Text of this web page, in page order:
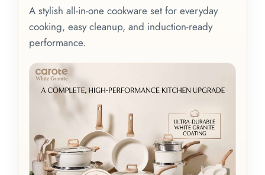
A stylish all-in-one cookware set for everyday
cooking, easy cleanup, and induction-ready
performance.